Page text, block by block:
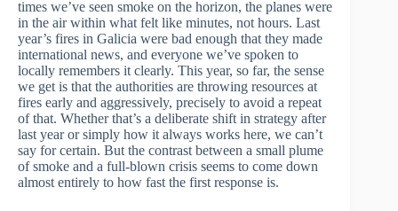
times we’ve seen smoke on the horizon, the planes were
in the air within what felt like minutes, not hours. Last
year’s fires in Galicia were bad enough that they made
international news, and everyone we’ve spoken to
locally remembers it clearly. This year, so far, the sense
we get is that the authorities are throwing resources at
fires early and aggressively, precisely to avoid a repeat
of that. Whether that’s a deliberate shift in strategy after
last year or simply how it always works here, we can’t
say for certain. But the contrast between a small plume
of smoke and a full-blown crisis seems to come down
almost entirely to how fast the first response is.